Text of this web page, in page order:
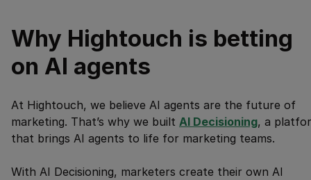
Why Hightouch is betting
on AI agents
At Hightouch, we believe AI agents are the future of
marketing. That’s why we built AI Decisioning, a
that brings AI agents to life for marketing teams.
With AI Decisioning, marketers create their own AI